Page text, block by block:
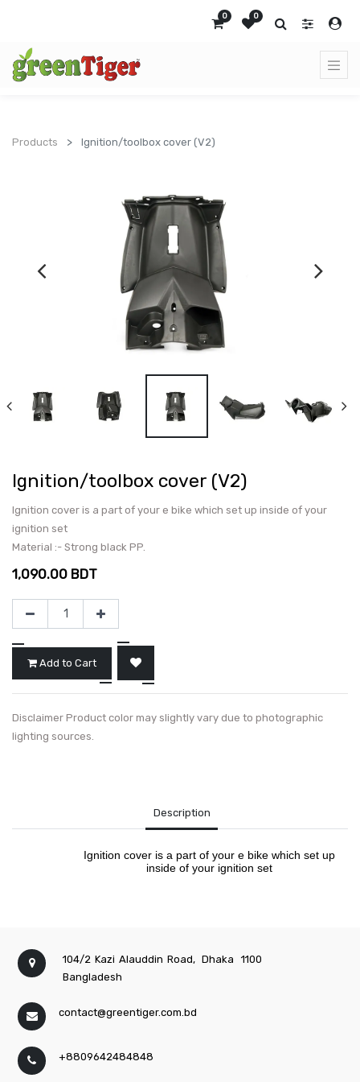
0 0
Products Ignition/toolbox cover (V2)
Ignition/toolbox cover (V2)
Ignition cover is a part of your e bike which set up inside of your
ignition set
Material :- Strong black PP.
1,090.00 BDT
Add to Cart
Disclaimer Product color may slightly vary due to photographic
lighting sources.
Description
Ignition cover is a part of your e bike which set up
inside of your ignition set
104/2 Kazi Alauddin Road, Dhaka
1100
Bangladesh
contact@greentiger.com.bd
+8809642484848